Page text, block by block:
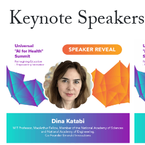
Keynote Speakers